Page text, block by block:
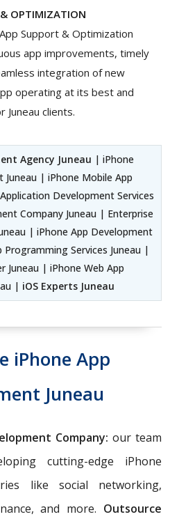
OPTIMIZATION
Support & Optimization
app improvements, timely
integration of new
operating at its best and
Juneau clients.
Agency Juneau | iPhone
| iPhone Mobile App
Development Services
Company Juneau | Enterprise
| iPhone App Development
Programming Services Juneau |
Juneau | iPhone Web App
| iOS Experts Juneau
iPhone App
Juneau
Company: our team
cutting-edge iPhone
like social networking,
and more. Outsource